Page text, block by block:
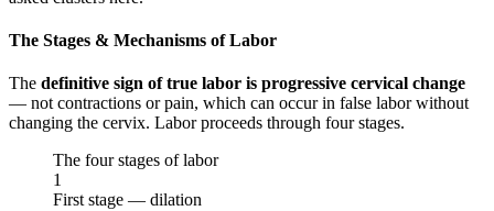
The Stages & Mechanisms of Labor
The definitive sign of true labor is progressive cervical change
— not contractions or pain, which can occur in false labor without
changing the cervix. Labor proceeds through four stages.
The four stages of labor
1
First stage — dilation